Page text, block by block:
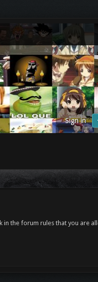
Sign in
in the forum rules that you are